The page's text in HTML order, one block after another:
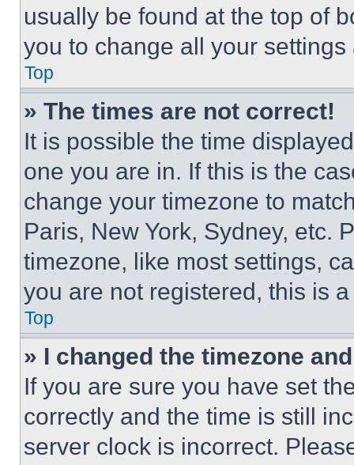
usually be found at the top of
you to change all your
Top
» The times are not correct!
It is possible the time
one you are in. If this is the
change your timezone to
Paris, New York, Sydney, etc.
timezone, like most settings,
you are not registered, this is
Top
» I changed the timezone
If you are sure you have set
correctly and the time is still
server clock is incorrect.